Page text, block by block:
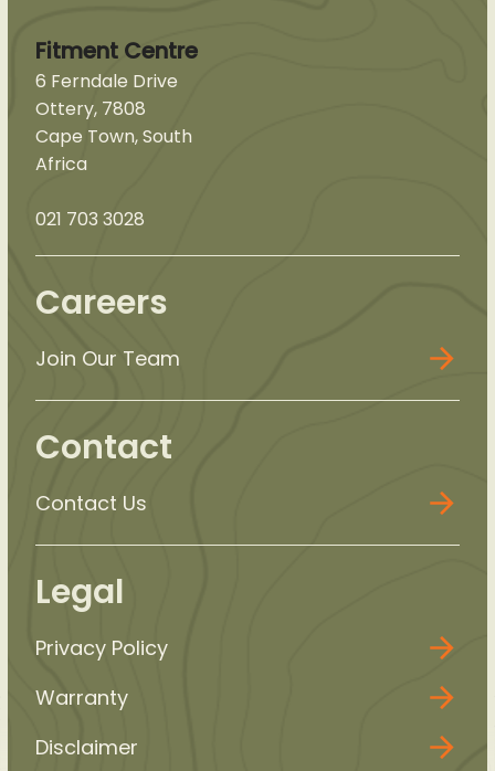
Fitment Centre
6 Ferndale Drive
Ottery, 7808
Cape Town, South
Africa
021 703 3028
Careers
Join Our Team
Contact
Contact Us
Legal
Privacy Policy
Warranty
Disclaimer